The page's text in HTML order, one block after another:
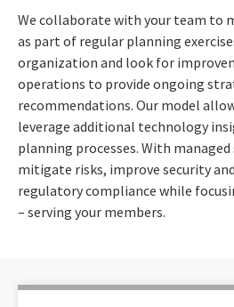
We collaborate with your team to
as part of regular planning
organization and look for
operations to provide ongoing
recommendations. Our model
leverage additional technology
planning processes. With managed
mitigate risks, improve security
regulatory compliance while
– serving your members.